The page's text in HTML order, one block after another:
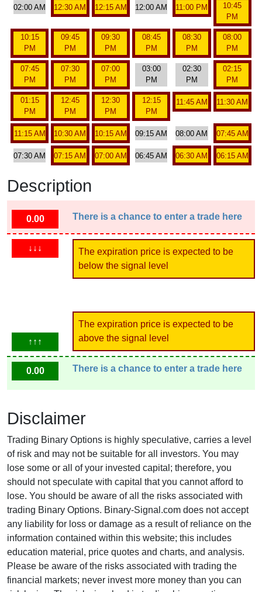
02:00 AM 12:30 AM 12:15 AM 12:00 AM 11:00 PM
10:45
PM
10:15
PM
09:45
PM
09:30
PM
08:45
PM
08:30
PM
08:00
PM
07:45
PM
07:30
PM
07:00
PM
03:00
PM
02:30
PM
02:15
PM
01:15
PM
12:45
PM
12:30
PM
12:15
PM
11:45 AM 11:30 AM
11:15 AM 10:30 AM 10:15 AM 09:15 AM 08:00 AM 07:45 AM
07:30 AM 07:15 AM 07:00 AM 06:45 AM 06:30 AM 06:15 AM
Description
0.00 There is a chance to enter a trade here
↓↓↓
The expiration price is expected to be
below the signal level
↑↑↑
The expiration price is expected to be
above the signal level
0.00 There is a chance to enter a trade here
Disclaimer
Trading Binary Options is highly speculative, carries a level
of risk and may not be suitable for all investors. You may
lose some or all of your invested capital; therefore, you
should not speculate with capital that you cannot afford to
lose. You should be aware of all the risks associated with
trading Binary Options. Binary-Signal.com does not accept
any liability for loss or damage as a result of reliance on the
information contained within this website; this includes
education material, price quotes and charts, and analysis.
Please be aware of the risks associated with trading the
financial markets; never invest more money than you can